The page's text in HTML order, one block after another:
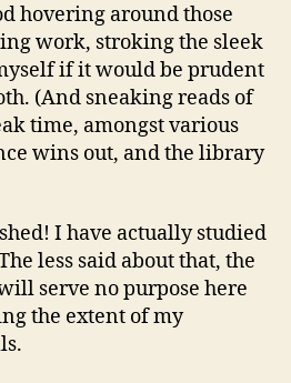
hovering around those
work, stroking the sleek
if it would be prudent
(And sneaking reads of
time, amongst various
wins out, and the library
I have actually studied
less said about that, the
serve no purpose here
the extent of my